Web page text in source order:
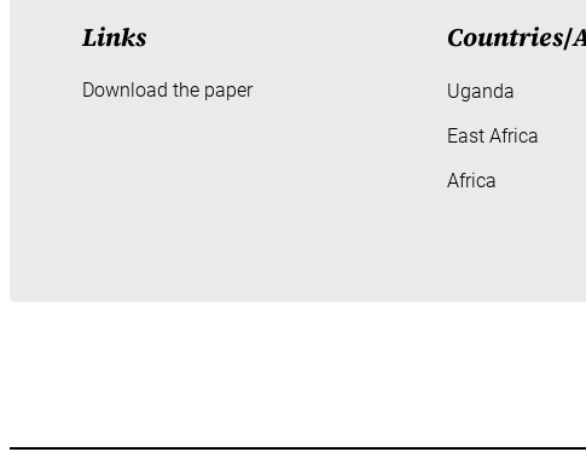
Links
Download the paper
Countries/
Uganda
East Africa
Africa